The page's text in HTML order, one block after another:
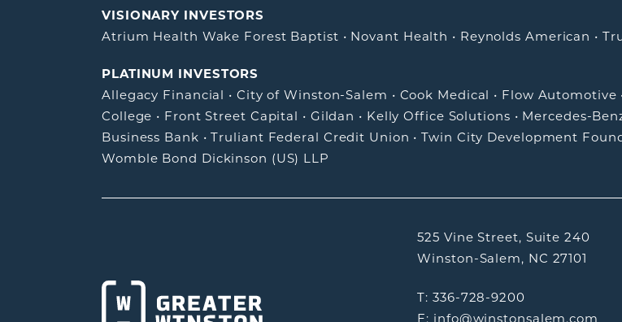
VISIONARY INVESTORS
Atrium Health Wake Forest Baptist • Novant Health • Reynolds American •
PLATINUM INVESTORS
Allegacy Financial • City of Winston-Salem • Cook Medical • Flow Automotive
College • Front Street Capital • Gildan • Kelly Office Solutions • Mercedes-
Business Bank •Truliant Federal Credit Union •Twin City Development
Womble Bond Dickinson (US) LLP
525 Vine Street, Suite 240
Winston-Salem, NC 27101
T: 336-728-9200
E: info@winstonsalem.com